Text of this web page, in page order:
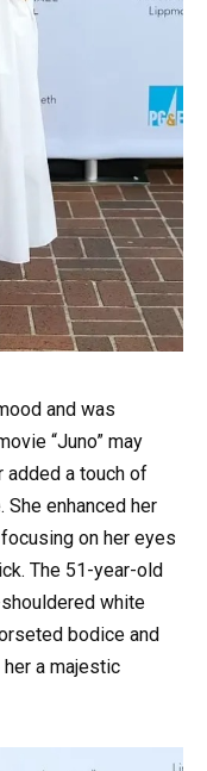
and was
“Juno” may
added a touch of
enhanced her
on her eyes
The 51-year-old
white
bodice and
a majestic